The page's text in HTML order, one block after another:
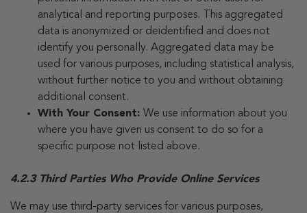
analytical and reporting purposes. This aggregated
data is anonymized or deidentified and does not
identify you personally. Aggregated data may be
used for various purposes, including statistical analysis,
without further notice to you and without obtaining
additional consent.
With Your Consent: We use information about you
where you have given us consent to do so for a
specific purpose not listed above.
4.2.3 Third Parties Who Provide Online Services
We may use third-party services for various purposes,